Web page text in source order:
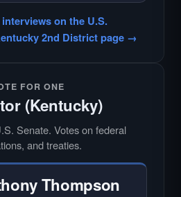
with statewide or multi-
We focus on the local
on the U.S.
2nd District page →
FOR ONE
(Kentucky)
Senate. Votes on federal
and treaties.
Thompson